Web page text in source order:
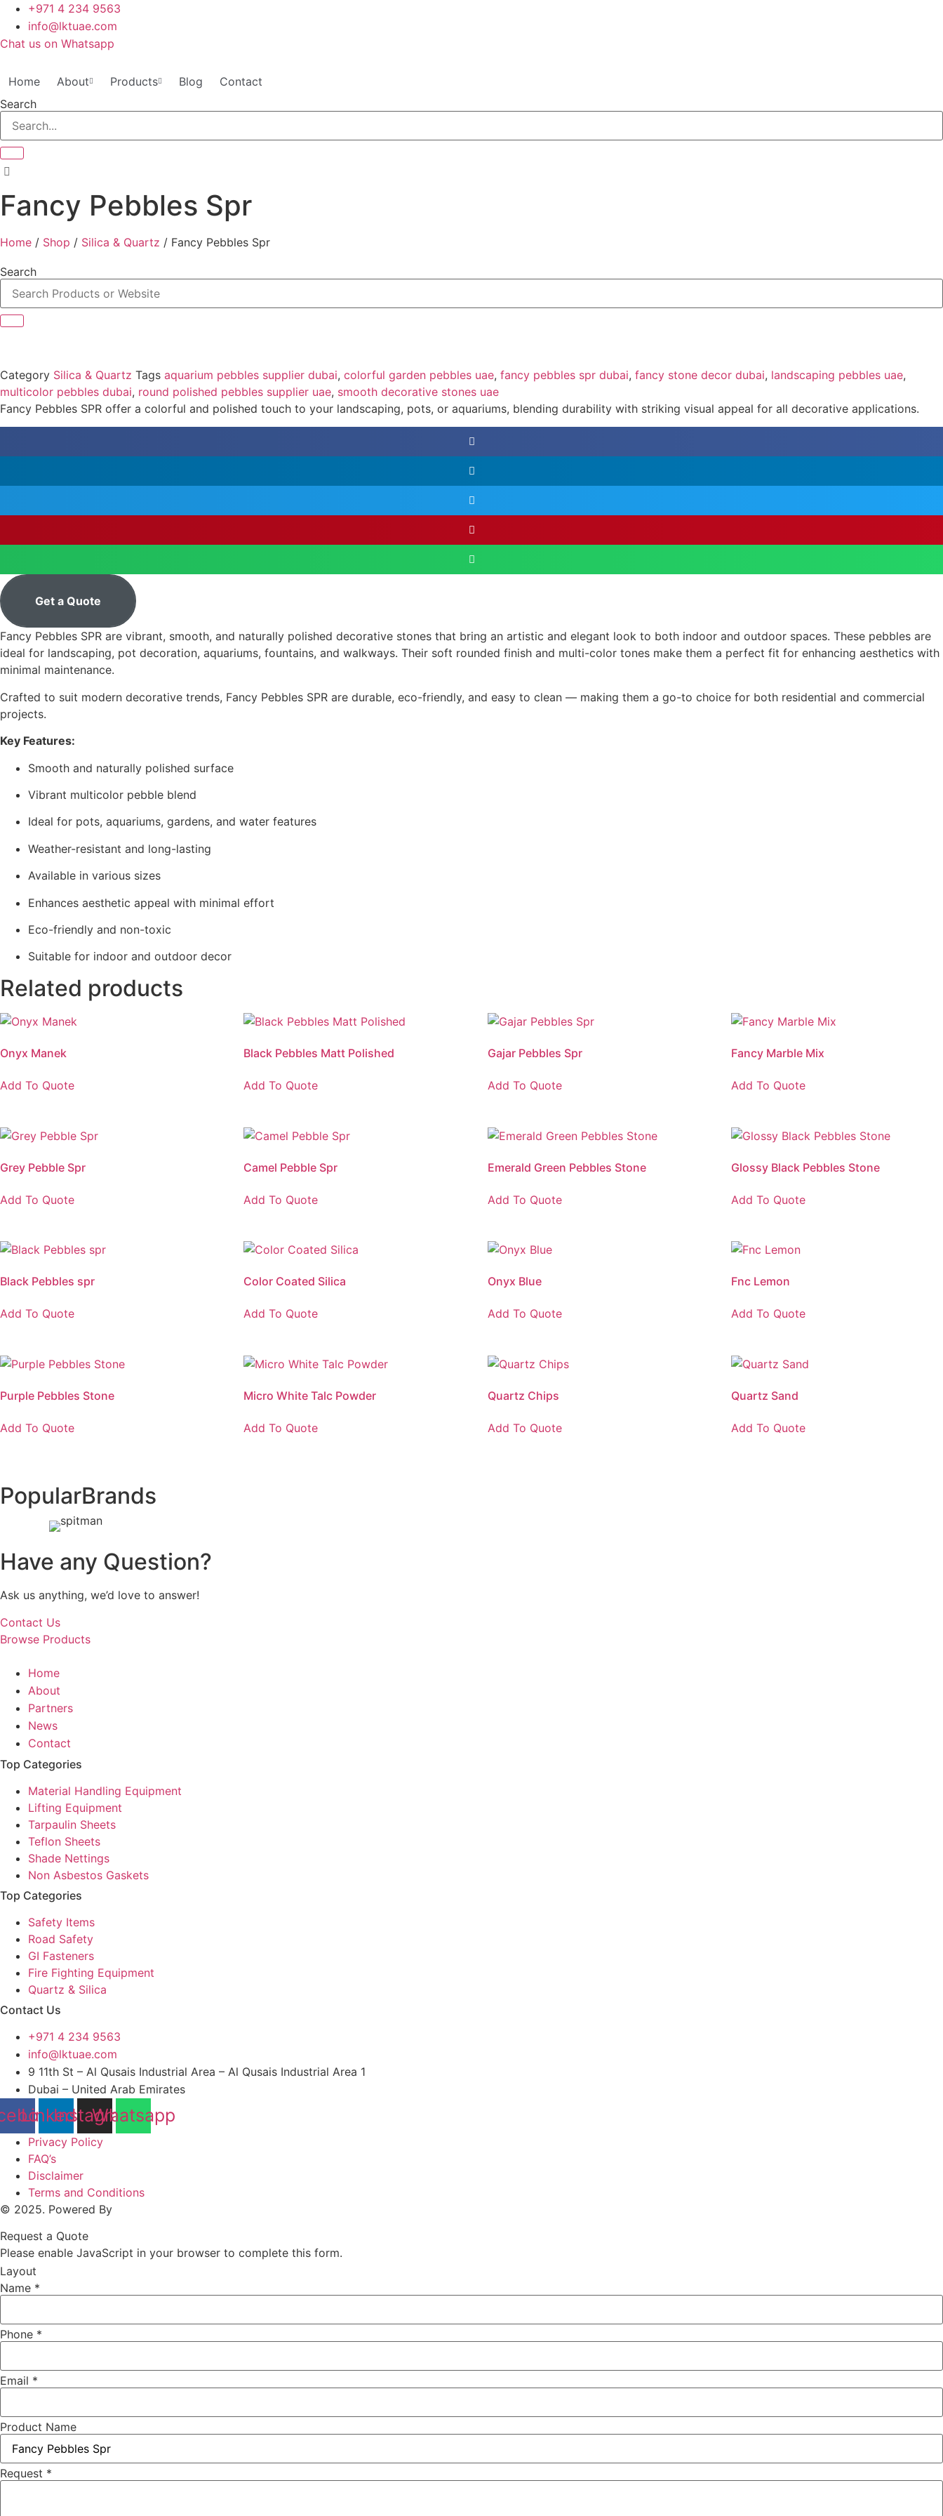
Skip
content
+971 4 234 9563
info@lktuae.com
Chat us on Whatsapp
Home About Products Blog
Contact
Search
Fancy Pebbles Spr
Home / Shop / Silica & Quartz / Fancy Pebbles Spr
Search
Category Silica & Quartz Tags aquarium pebbles supplier dubai, colorful garden pebbles uae, fancy pebbles spr dubai, fancy stone decor dubai, landscaping pebbles uae,
multicolor pebbles dubai, round polished pebbles supplier uae, smooth decorative stones uae
Fancy Pebbles SPR offer a colorful and polished touch to your landscaping, pots, or aquariums, blending durability with striking visual appeal for all decorative applications.
Get a Quote
Fancy Pebbles SPR are vibrant, smooth, and naturally polished decorative stones that bring an artistic and elegant look to both indoor and outdoor spaces. These pebbles are
ideal for landscaping, pot decoration, aquariums, fountains, and walkways. Their soft rounded finish and multi-color tones make them a perfect fit for enhancing aesthetics with
minimal maintenance.
Crafted to suit modern decorative trends, Fancy Pebbles SPR are durable, eco-friendly, and easy to clean — making them a go-to choice for both residential and commercial
projects.
Key Features:
Smooth and naturally polished surface
Vibrant multicolor pebble blend
Ideal for pots, aquariums, gardens, and water features
Weather-resistant and long-lasting
Available in various sizes
Enhances aesthetic appeal with minimal effort
Eco-friendly and non-toxic
Suitable for indoor and outdoor decor
Related products
Onyx Manek
Add To Quote
Black Pebbles Matt Polished
Add To Quote
Gajar Pebbles Spr
Add To Quote
Fancy Marble Mix
Add To Quote
Grey Pebble Spr
Add To Quote
Camel Pebble Spr
Add To Quote
Emerald Green Pebbles Stone
Add To Quote
Glossy Black Pebbles Stone
Add To Quote
Black Pebbles spr
Add To Quote
Color Coated Silica
Add To Quote
Onyx Blue
Add To Quote
Fnc Lemon
Add To Quote
Purple Pebbles Stone
Add To Quote
Micro White Talc Powder
Add To Quote
Quartz Chips
Add To Quote
Quartz Sand
Add To Quote
PopularBrands
Have any Question?
Ask us anything, we’d love to answer!
Contact Us
Browse Products
Home
About
Partners
News
Contact
Top Categories
Material Handling Equipment
Lifting Equipment
Tarpaulin Sheets
Teflon Sheets
Shade Nettings
Non Asbestos Gaskets
Top Categories
Safety Items
Road Safety
GI Fasteners
Fire Fighting Equipment
Quartz & Silica
Contact Us
+971 4 234 9563
info@lktuae.com
9 11th St – Al Qusais Industrial Area – Al Qusais Industrial Area 1
Dubai – United Arab Emirates
Linkedin
Instagram
Whatsapp
Privacy Policy
FAQ’s
Disclaimer
Terms and Conditions
© 2025. Powered By
Request a Quote
Please enable JavaScript in your browser to complete this form.
Layout
Name *
Phone *
Email *
Product Name
Request *